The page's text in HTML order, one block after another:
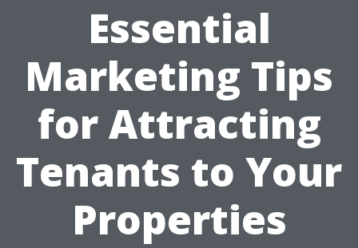
Essential
Marketing Tips
for Attracting
Tenants to Your
Properties